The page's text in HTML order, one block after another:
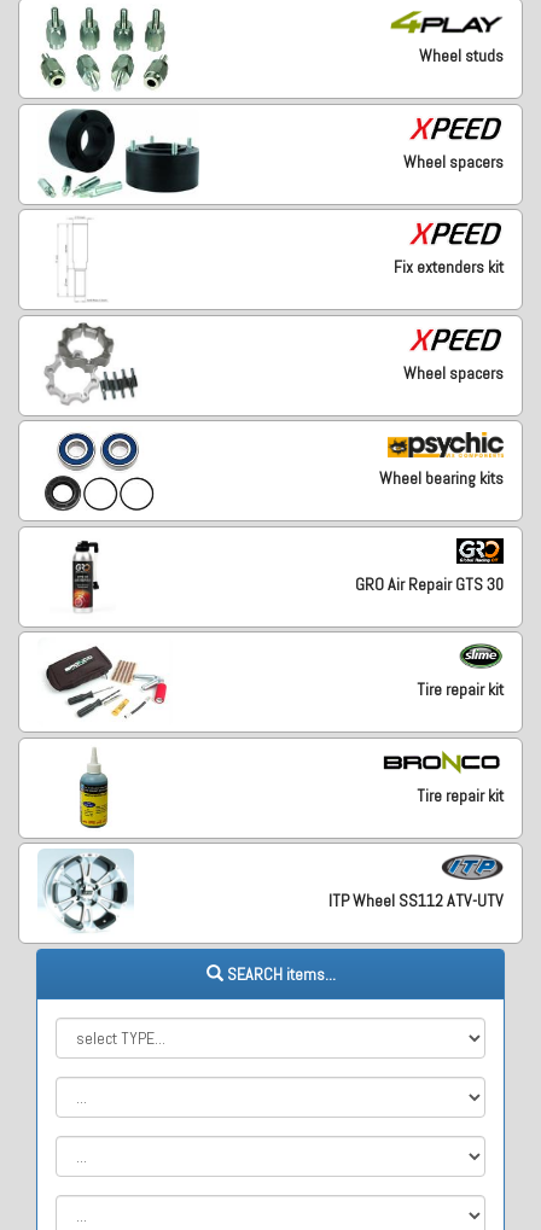
Wheel studs
Wheel spacers
Fix extenders kit
Wheel spacers
Wheel bearing kits
GRO Air Repair GTS 30
Tire repair kit
Tire repair kit
ITP Wheel SS112 ATV-UTV
SEARCH items...